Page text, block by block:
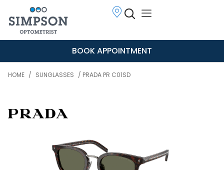
BOOK APPOINTMENT
HOME / SUNGLASSES / PRADA PR C01SD